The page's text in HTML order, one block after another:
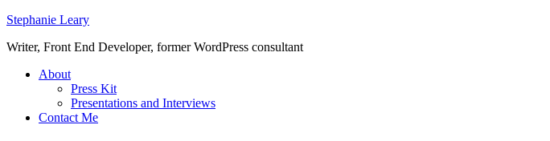
Stephanie Leary
Writer, Front End Developer, former WordPress consultant
About
Press Kit
Presentations and Interviews
Contact Me